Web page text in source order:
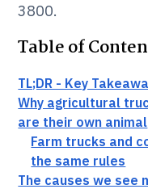
3800.
Table of
TL;DR - Key
Why agricultural
are their own animal
Farm trucks and
the same rules
The causes we see